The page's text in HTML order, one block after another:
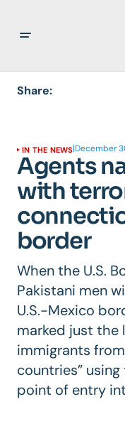
Share:
IN THE NEWS|December
Agents
with
border
When the U.S.
Pakistani men
U.S.-Mexico
marked just the
immigrants
countries”
point of entry